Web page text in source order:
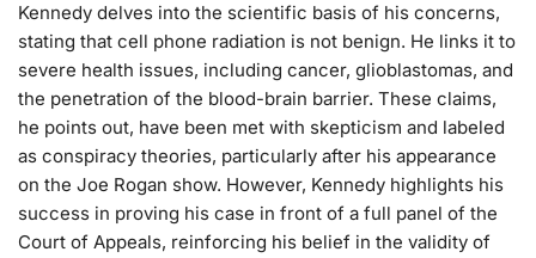
Kennedy delves into the scientific basis of his concerns,
stating that cell phone radiation is not benign. He links it to
severe health issues, including cancer, glioblastomas, and
the penetration of the blood-brain barrier. These claims,
he points out, have been met with skepticism and labeled
as conspiracy theories, particularly after his appearance
on the Joe Rogan show. However, Kennedy highlights his
success in proving his case in front of a full panel of the
Court of Appeals, reinforcing his belief in the validity of